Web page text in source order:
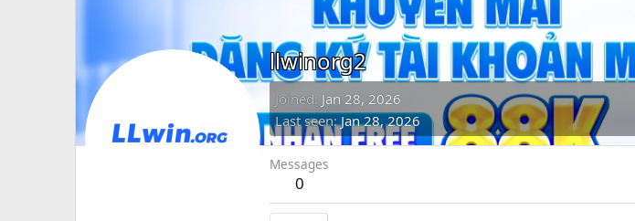
llwinorg2
Joined Jan 28, 2026
Last seen Jan 28, 2026
Messages
0